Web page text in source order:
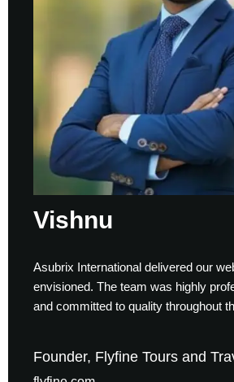
International delivered our website
The team was highly professional,
committed to quality throughout the entire
Flyfine Tours and Travels